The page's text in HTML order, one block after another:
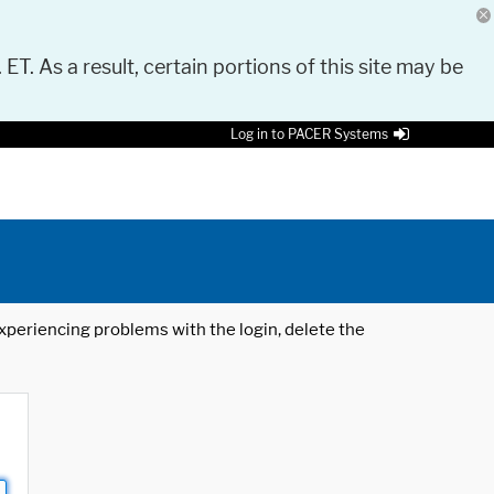
As a result, certain portions of this site may be
Log in to PACER Systems
problems with the login, delete the